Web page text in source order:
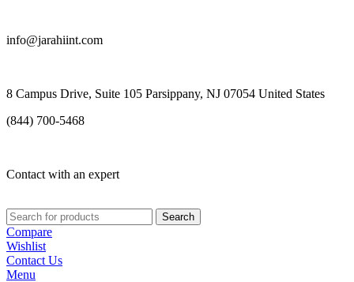
info@jarahiint.com
8 Campus Drive, Suite 105 Parsippany, NJ 07054 United States
(844) 700-5468
Contact with an expert
Search
Compare
Wishlist
Contact Us
Menu